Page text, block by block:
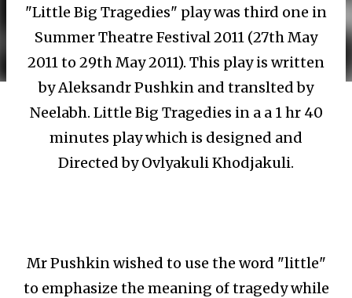
"Little Big Tragedies" play was third one in
Summer Theatre Festival 2011 (27th May
2011 to 29th May 2011). This play is written
by Aleksandr Pushkin and translted by
Neelabh. Little Big Tragedies in a a 1 hr 40
minutes play which is designed and
Directed by Ovlyakuli Khodjakuli.
Mr Pushkin wished to use the word "little"
to emphasize the meaning of tragedy while